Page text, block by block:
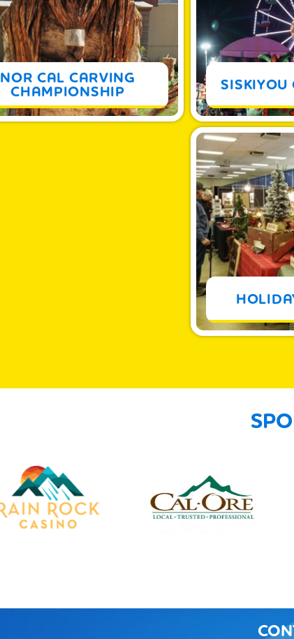
NOR CAL CARVING
CHAMPIONSHIP
MORE
SISKIYOU